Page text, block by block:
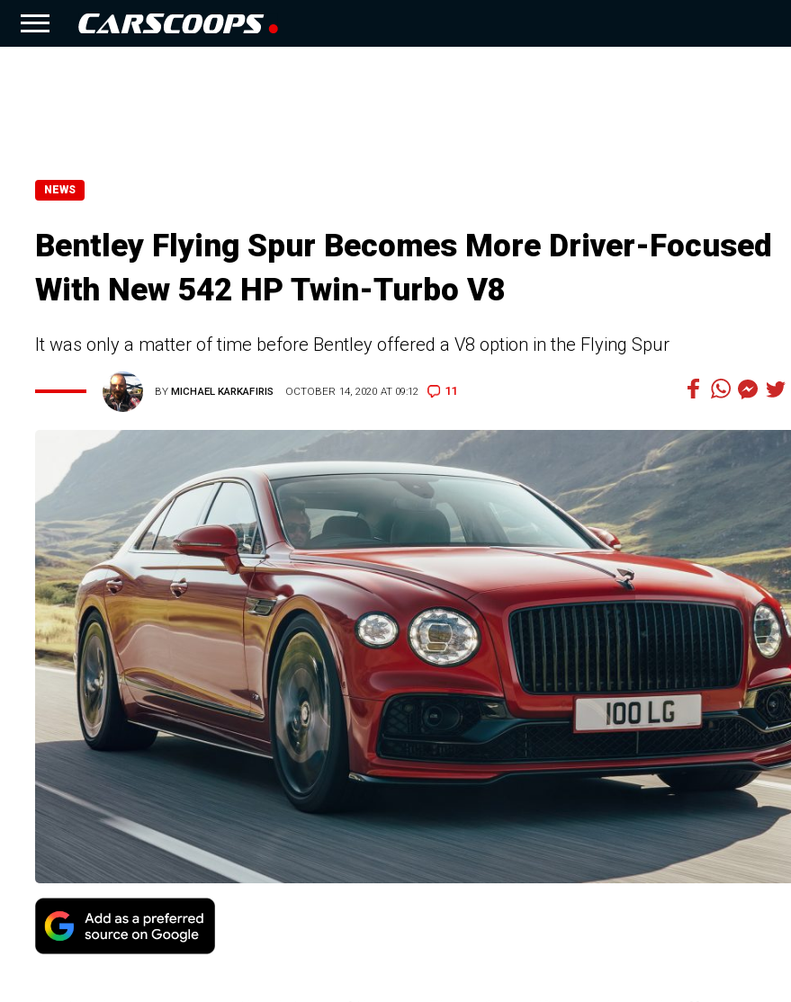
NEWS
Bentley Flying Spur Becomes More Driver-Focused
With New 542 HP Twin-Turbo V8
It was only a matter of time before Bentley offered a V8 option in the Flying Spur
BYMICHAEL KARKAFIRIS OCTOBER 14, 2020 AT 09:12 11